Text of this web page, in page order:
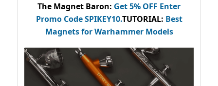
The Magnet Baron: Get 5% OFF Enter
Promo CodeSPIKEY10.TUTORIAL: Best
Magnets for Warhammer Models